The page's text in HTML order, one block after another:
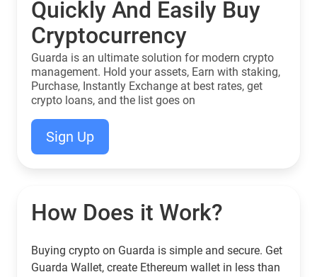
Quickly And Easily Buy
Cryptocurrency
Guarda is an ultimate solution for modern crypto
management. Hold your assets, Earn with staking,
Purchase, Instantly Exchange at best rates, get
crypto loans, and the list goes on
Sign Up
How Does it Work?
Buying crypto on Guarda is simple and secure. Get
Guarda Wallet, create Ethereum wallet in less than